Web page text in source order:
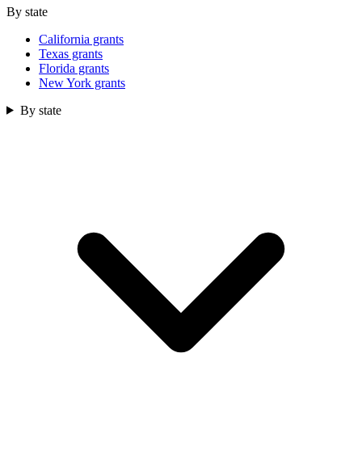
By state
California grants
Texas grants
Florida grants
New York grants
By state